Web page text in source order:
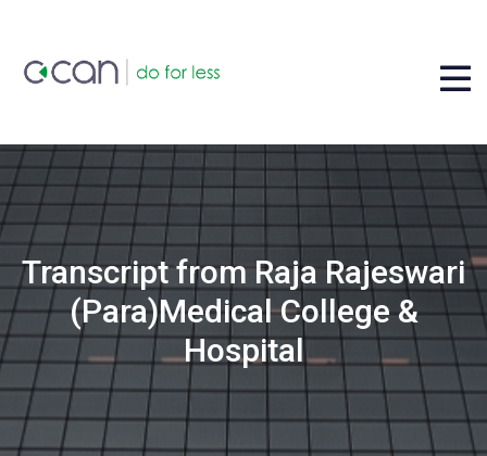
Transcript from Raja Rajeswari
(Para)Medical College &
Hospital